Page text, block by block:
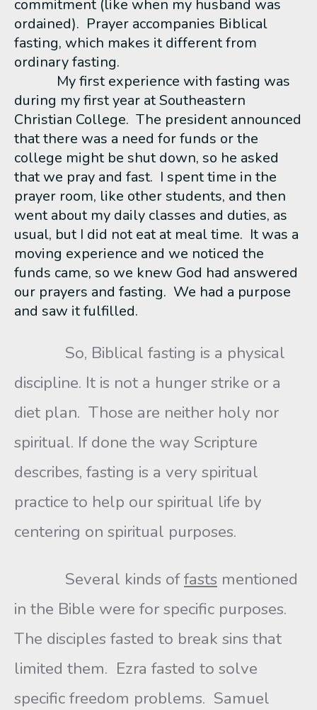
commitment (like when my husband was
ordained). Prayer accompanies Biblical
fasting, which makes it different from
ordinary fasting.
My first experience with fasting was
during my first year at Southeastern
Christian College. The president announced
that there was a need for funds or the
college might be shut down, so he asked
that we pray and fast. I spent time in the
prayer room, like other students, and then
went about my daily classes and duties, as
usual, but I did not eat at meal time. It was a
moving experience and we noticed the
funds came, so we knew God had answered
our prayers and fasting. We had a purpose
and saw it fulfilled.
So, Biblical fasting is a physical
discipline. It is not a hunger strike or a
diet plan. Those are neither holy nor
spiritual. If done the way Scripture
describes, fasting is a very spiritual
practice to help our spiritual life by
centering on spiritual purposes.
Several kinds offasts mentioned
in the Bible were for specific purposes.
The disciples fasted to break sins that
limited them. Ezra fasted to solve
specific freedom problems. Samuel